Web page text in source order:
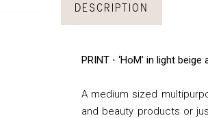
DESCRIPTION
PRINT ⋅ ‘HoM’ in light
A medium sized
and beauty products or